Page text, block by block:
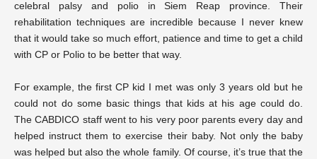
celebral palsy and polio in Siem Reap province. Their
rehabilitation techniques are incredible because I never knew
that it would take so much effort, patience and time to get a child
with CP or Polio to be better that way.
For example, the first CP kid I met was only 3 years old but he
could not do some basic things that kids at his age could do.
The CABDICO staff went to his very poor parents every day and
helped instruct them to exercise their baby. Not only the baby
was helped but also the whole family. Of course, it’s true that the